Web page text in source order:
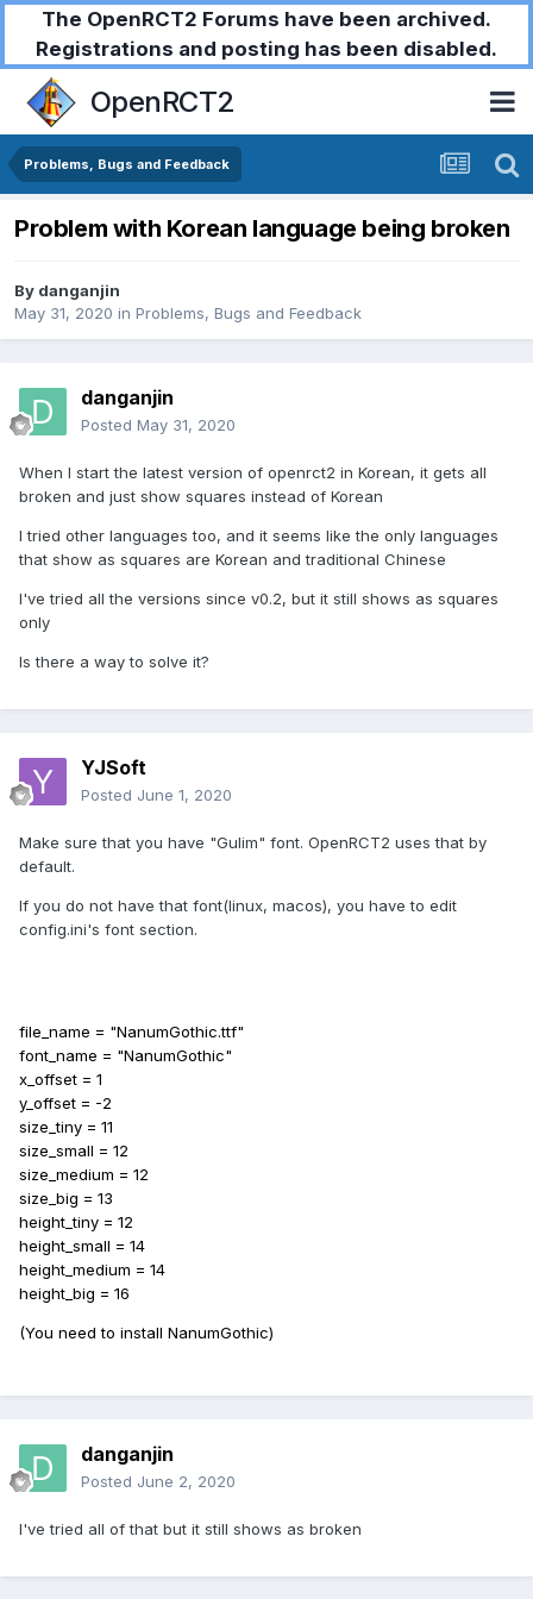
The OpenRCT2 Forums have been archived.
Registrations and posting has been disabled.
OpenRCT2
Problems, Bugs and Feedback
Problem with Korean language being broken
By danganjin
May 31, 2020 in Problems, Bugs and Feedback
danganjin
Posted May 31, 2020
When I start the latest version of openrct2 in Korean, it gets all
broken and just show squares instead of Korean
I tried other languages too, and it seems like the only languages
that show as squares are Korean and traditional Chinese
I've tried all the versions since v0.2, but it still shows as squares
only
Is there a way to solve it?
YJSoft
Posted June 1, 2020
Make sure that you have "Gulim" font. OpenRCT2 uses that by
default.
If you do not have that font(linux, macos), you have to edit
config.ini's font section.
file_name = "NanumGothic.ttf"
font_name = "NanumGothic"
x_offset = 1
y_offset = -2
size_tiny = 11
size_small = 12
size_medium = 12
size_big = 13
height_tiny = 12
height_small = 14
height_medium = 14
height_big = 16
(You need to install NanumGothic)
danganjin
Posted June 2, 2020
I've tried all of that but it still shows as broken